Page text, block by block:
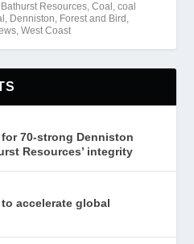
Bathurst Resources,Coal ,coal
, Denniston, Forest and Bird ,
,West Coast
70-strong Denniston
Resources’ integrity
accelerate global